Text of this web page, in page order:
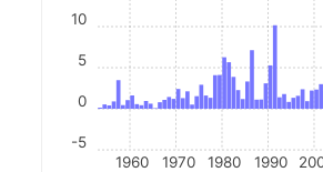
1960 1970 1980 1990
-5
0
5
10